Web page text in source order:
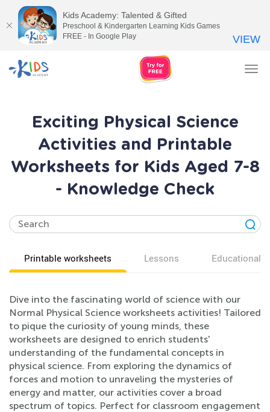
Exciting Physical Science
Activities and Printable
Worksheets for Kids Aged 7-8
- Knowledge Check
Printable worksheets Lessons Educational
Dive into the fascinating world of science with our
Normal Physical Science worksheets activities! Tailored
to pique the curiosity of young minds, these
worksheets are designed to enrich students'
understanding of the fundamental concepts in
physical science. From exploring the dynamics of
forces and motion to unraveling the mysteries of
energy and matter, our activities cover a broad
spectrum of topics. Perfect for classroom engagement
Kids Academy: Talented & Gifted
Preschool & Kindergarten Learning Kids Games
FREE - In Google Play
VIEW